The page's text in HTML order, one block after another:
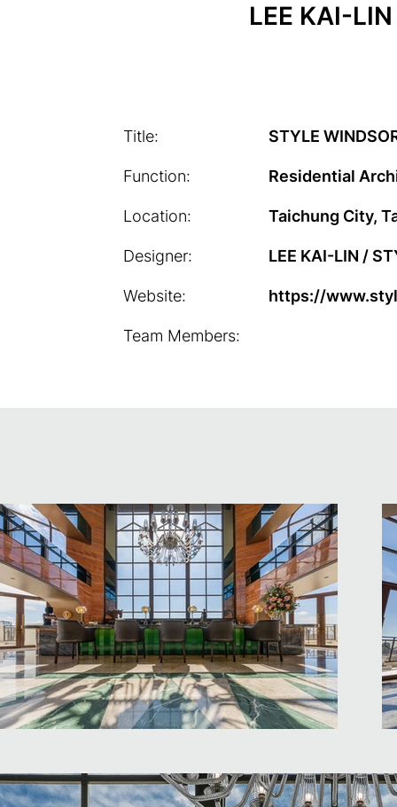
LEE KAI-
Title:
Function:
Location:
Designer:
Website:
Team Members:
STYLE
Residential
Taichung City,
LEE KAI-LIN /
https://